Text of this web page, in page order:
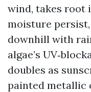
wind, takes root
moisture
downhill with
algae’s
doubles as
painted metallic